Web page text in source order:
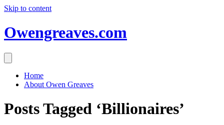
Skip to content
Owengreaves.com
Home
About Owen Greaves
Posts Tagged ‘Billionaires’